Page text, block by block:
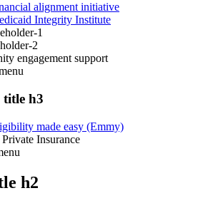
alignment initiative
Integrity Institute
1
2
engagement support
title h3
made easy (Emmy)
Insurance
h2